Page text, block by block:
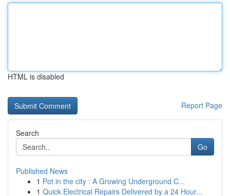
HTML is disabled
Report Page
Search
Go
Published News
1 Pot in the city : A Growing Underground C...
1 Quick Electrical Repairs Delivered by a 24 Hour...